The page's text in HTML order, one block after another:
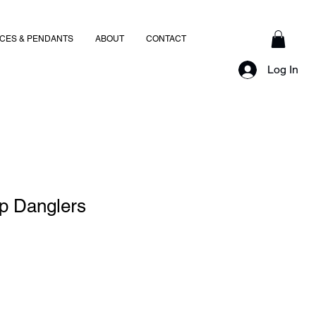
& PENDANTS ABOUT CONTACT
Log In
Danglers